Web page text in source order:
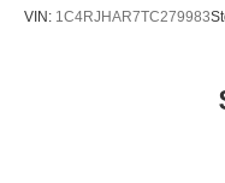
VIN: 1C4RJHAR7TC279983